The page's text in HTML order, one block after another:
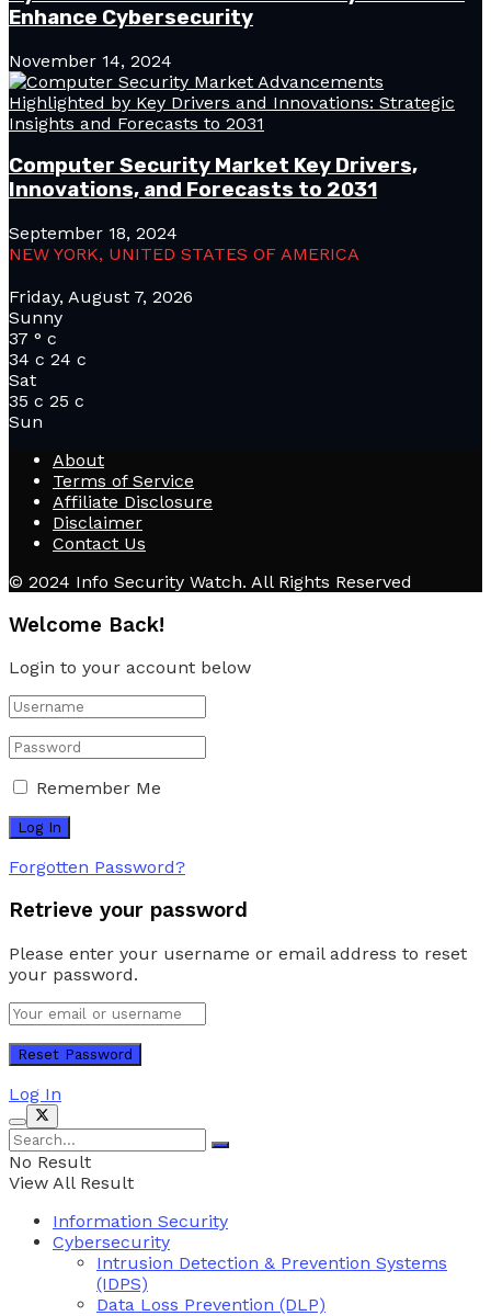
Enhance Cybersecurity
November 14, 2024
Computer Security Market Key Drivers,
Innovations, and Forecasts to 2031
September 18, 2024
NEW YORK, UNITED STATES OF AMERICA
Friday, August 7, 2026
Sunny
37 ° c
34 c 24 c
Sat
35 c 25 c
Sun
About
Terms of Service
Affiliate Disclosure
Disclaimer
Contact Us
© 2024 Info Security Watch. All Rights Reserved
Welcome Back!
Login to your account below
Remember Me
Forgotten Password?
Retrieve your password
Please enter your username or email address to reset
your password.
Log In
No Result
View All Result
Information Security
Cybersecurity
Intrusion Detection & Prevention Systems
(IDPS)
Data Loss Prevention (DLP)